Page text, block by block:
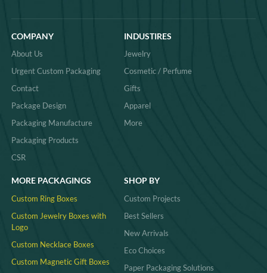
COMPANY
About Us
Urgent Custom Packaging
Contact
Package Design
Packaging Manufacture
Packaging Products
CSR
INDUSTIRES
Jewelry
Cosmetic / Perfume
Gifts
Apparel
More
MORE PACKAGINGS
Custom Ring Boxes
Custom Jewelry Boxes with
Logo
Custom Necklace Boxes
Custom Magnetic Gift Boxes
SHOP BY
Custom Projects
Best Sellers
New Arrivals
Eco Choices
Paper Packaging Solutions